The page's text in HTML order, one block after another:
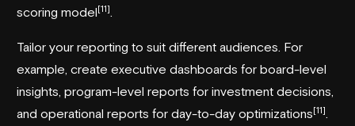
scoring model[11]
Tailor your reporting to suit different audiences. For
example, create executive dashboards for board-level
insights, program-level reports for investment decisions,
and operational reports for day-to-day optimizations[11]